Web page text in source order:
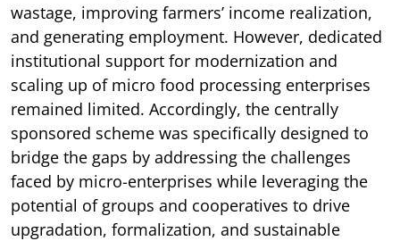
wastage, improving farmers’ income realization,
and generating employment. However, dedicated
institutional support for modernization and
scaling up of micro food processing enterprises
remained limited. Accordingly, the centrally
sponsored scheme was specifically designed to
bridge the gaps by addressing the challenges
faced by micro-enterprises while leveraging the
potential of groups and cooperatives to drive
upgradation, formalization, and sustainable